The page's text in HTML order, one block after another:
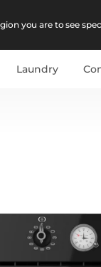
you are to see
Laundry